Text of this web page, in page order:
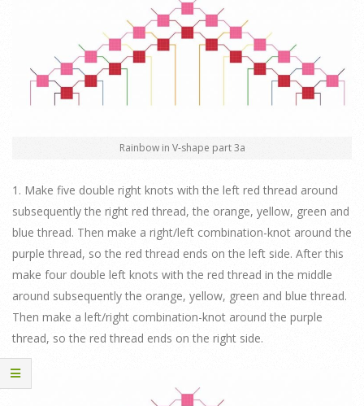
Rainbow in V-shape part 3a
1. Make five double right knots with the left red thread around
subsequently the right red thread, the orange, yellow, green and
blue thread. Then make a right/left combination-knot around the
purple thread, so the red thread ends on the left side. After this
make four double left knots with the red thread in the middle
around subsequently the orange, yellow, green and blue thread.
Then make a left/right combination-knot around the purple
thread, so the red thread ends on the right side.